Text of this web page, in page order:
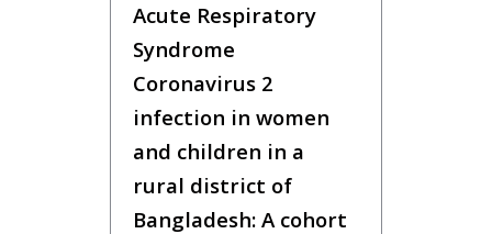
Acute Respiratory
Syndrome
Coronavirus 2
infection in women
and children in a
rural district of
Bangladesh: A cohort